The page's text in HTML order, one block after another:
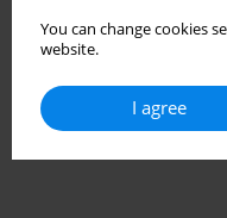
You can change cookies
website.
I agree